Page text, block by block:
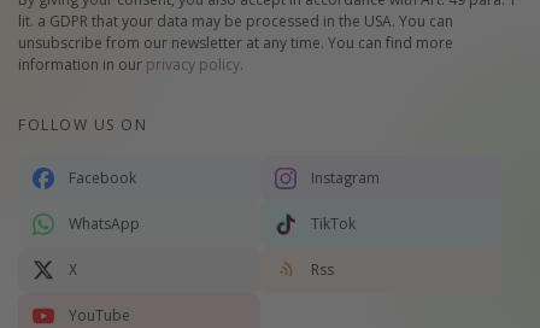
lit. a GDPR that your data may be processed in the USA. You can
unsubscribe from our newsletter at any time. You can find more
information in our privacy policy.
FOLLOW US ON
Facebook Instagram
WhatsApp TikTok
X Rss
YouTube